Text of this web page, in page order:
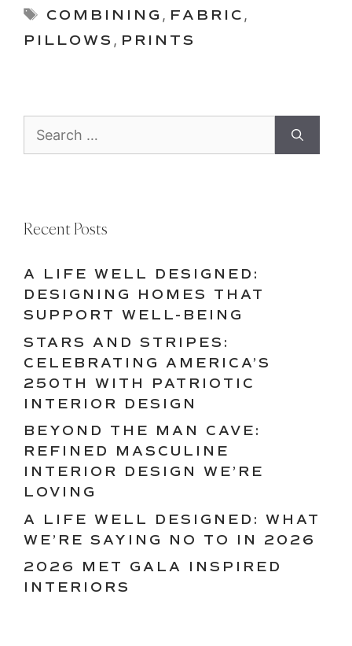
Tags
COMBINING , FABRIC ,
PILLOWS , PRINTS
for:
Recent Posts
A LIFE WELL DESIGNED:
DESIGNING HOMES THAT
SUPPORT WELL-BEING
STARS AND STRIPES:
CELEBRATING AMERICA’S
250TH WITH PATRIOTIC
INTERIOR DESIGN
BEYOND THE MAN CAVE:
REFINED MASCULINE
INTERIOR DESIGN WE’RE
LOVING
A LIFE WELL DESIGNED: WHAT
WE’RE SAYING NO TO IN 2026
2026 MET GALA INSPIRED
INTERIORS